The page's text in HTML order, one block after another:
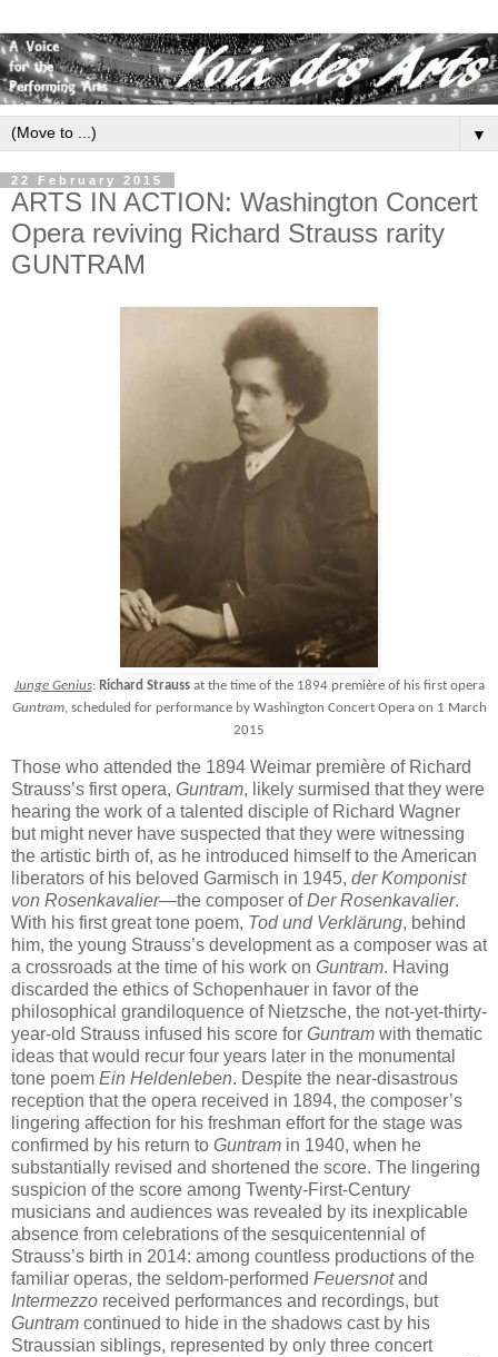
▼
22 February 2015
ARTS IN ACTION: Washington Concert
Opera reviving Richard Strauss rarity
GUNTRAM
Junge Genius: Richard Straussat the time of the 1894 première of his first opera
Guntram, scheduled for performance by Washington Concert Opera on 1 March
2015
Those who attended the 1894 Weimar première of Richard
Strauss’s first opera, Guntram, likely surmised that they were
hearing the work of a talented disciple of Richard Wagner
but might never have suspected that they were witnessing
the artistic birth of, as he introduced himself to the American
liberators of his beloved Garmisch in 1945, der Komponist
von Rosenkavalier—the composer ofDer Rosenkavalier.
With his first great tone poem, Tod und Verklärung, behind
him, the young Strauss’s development as a composer was at
a crossroads at the time of his work on Guntram. Having
discarded the ethics of Schopenhauer in favor of the
philosophical grandiloquence of Nietzsche, the not-yet-thirty-
year-old Strauss infused his score for Guntram with thematic
ideas that would recur four years later in the monumental
tone poem Ein Heldenleben. Despite the near-disastrous
reception that the opera received in 1894, the composer’s
lingering affection for his freshman effort for the stage was
confirmed by his return to Guntram in 1940, when he
substantially revised and shortened the score. The lingering
suspicion of the score among Twenty-First-Century
musicians and audiences was revealed by its inexplicable
absence from celebrations of the sesquicentennial of
Strauss’s birth in 2014: among countless productions of the
familiar operas, the seldom-performed Feuersnotand
Intermezzo received performances and recordings, but
Guntram continued to hide in the shadows cast by his
Straussian siblings, represented by only three concert